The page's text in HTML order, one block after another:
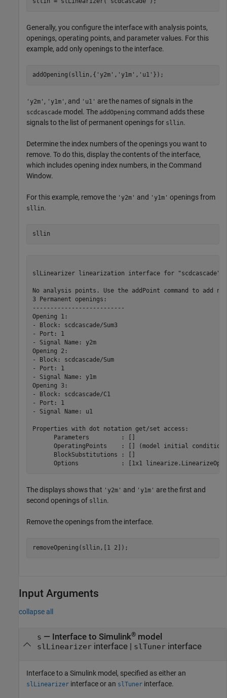
Generally, you configure the interface with analysis points,
openings, operating points, and parameter values. For this
example, add only openings to the interface.
addOpening(sllin,{ 'y2m' , 'y1m' , 'u1' });
'y2m' , 'y1m' , and 'u1' are the names of signals in the
scdcascade model. The addOpening command adds these
signals to the list of permanent openings for sllin.
Determine the index numbers of the openings you want to
remove. To do this, display the contents of the interface,
which includes opening index numbers, in the Command
Window.
For this example, remove the 'y2m' and 'y1m' openings from
sllin.
sllin
slLinearizer linearization interface for "scdcascade":
No analysis points. Use the addPoint command to add
3 Permanent openings:
--------------------------
Opening 1:
- Block: scdcascade/Sum3
- Port: 1
- Signal Name: y2m
Opening 2:
- Block: scdcascade/Sum
- Port: 1
- Signal Name: y1m
Opening 3:
- Block: scdcascade/C1
- Port: 1
- Signal Name: u1
Properties with dot notation get/set access:
      Parameters         : []
OperatingPoints    : [] (model initial condition
      BlockSubstitutions : []
The displays shows that 'y2m' and 'y1m' are the first and
second openings of sllin.
Remove the openings from the interface.
removeOpening(sllin,[1 2]);
Input Arguments
collapse all
s — Interface to Simulink®model
slLinearizerinterface| slTunerinterface
Interface to a Simulink model, specified as either an
slLinearizer interface or an slTuner interface.